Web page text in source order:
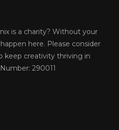
is a charity? Without your
here. Please consider
keep creativity thriving in
290011